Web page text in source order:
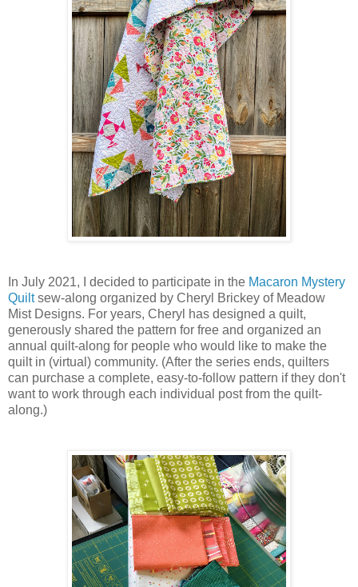
In July 2021, I decided to participate in the Macaron Mystery
Quiltsew-along organized by Cheryl Brickey of Meadow
Mist Designs. For years, Cheryl has designed a quilt,
generously shared the pattern for free and organized an
annual quilt-along for people who would like to make the
quilt in (virtual) community. (After the series ends, quilters
can purchase a complete, easy-to-follow pattern if they don't
want to work through each individual post from the quilt-
along.)